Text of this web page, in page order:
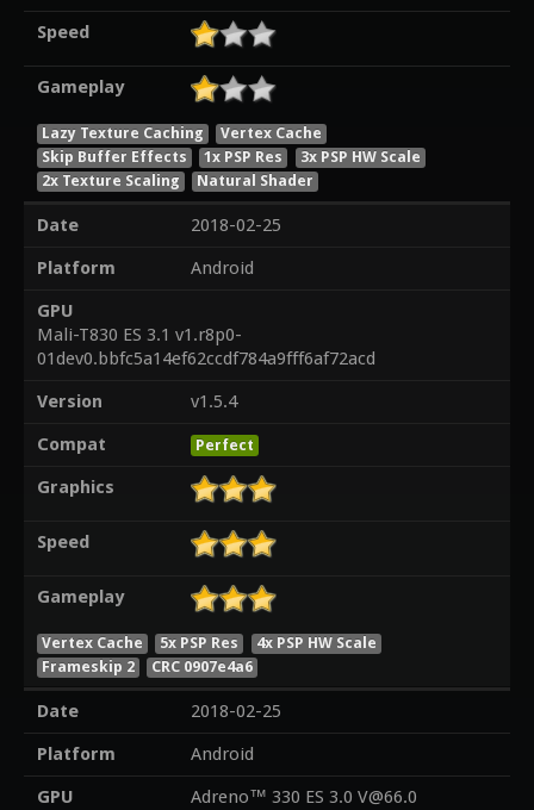
Speed
Gameplay
Lazy Texture Caching
Vertex Cache
Skip Buffer Effects
1x PSP Res
3x PSP HW Scale
2x Texture Scaling
Natural Shader
Date
2018-02-25
Platform
Android
GPU
Mali-T830 ES 3.1 v1.r8p0-
01dev0.bbfc5a14ef62ccdf784a9fff6af72acd
Version
v1.5.4
Compat
Perfect
Graphics
Speed
Gameplay
Vertex Cache 5x PSP Res
4x PSP HW Scale
Frameskip 2
CRC 0907e4a6
Date
2018-02-25
Platform
Android
GPU
Adreno™ 330 ES 3.0 V@66.0